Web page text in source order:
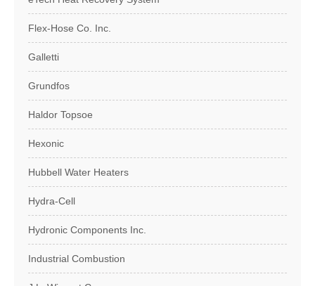
Flex-Hose Co. Inc.
Galletti
Grundfos
Haldor Topsoe
Hexonic
Hubbell Water Heaters
Hydra-Cell
Hydronic Components Inc.
Industrial Combustion